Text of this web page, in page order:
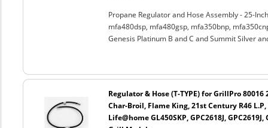
Propane Regulator and Hose Assembly - 25-
mfa480dsp, mfa480gsp, mfa350bnp,
Genesis Platinum B and C and Summit Silver
Regulator & Hose (T-TYPE) for GrillPro 80016
Char-Broil, Flame King, 21st Century R46
Life@home GL450SKP, GPC2618J, GPC2619J,